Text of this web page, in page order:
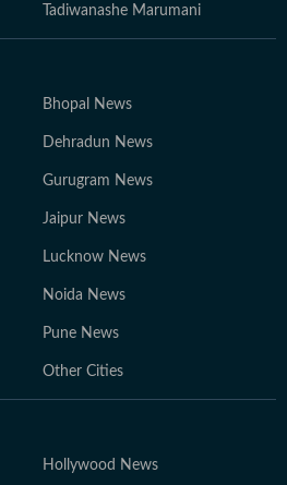
Tadiwanashe Marumani
Bhopal News
Dehradun News
Gurugram News
Jaipur News
Lucknow News
Noida News
Pune News
Other Cities
Hollywood News